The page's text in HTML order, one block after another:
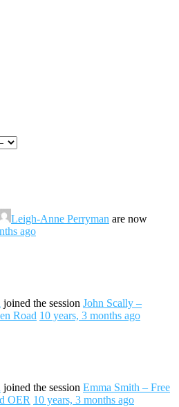
Leigh-Anne Perryman are now
ago
joined the session John Scally –
Road 10 years, 3 months ago
joined the session Emma Smith – Free
OER 10 years, 3 months ago